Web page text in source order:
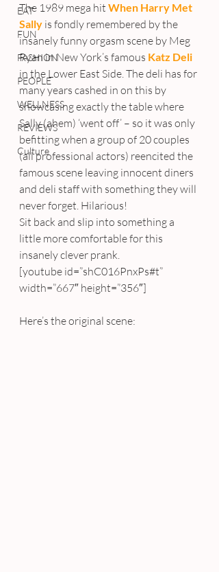
EAT
FUN
FASHION
PEOPLE
WELLNESS
REVIEWS
Culture
The 1989 mega hit When Harry Met
Sally is fondly remembered by the
insanely funny orgasm scene by Meg
Ryan in New York’s famous Katz Deli
in the Lower East Side. The deli has for
many years cashed in on this by
showcasing exactly the table where
Sally (ahem) ‘went off’ – so it was only
befitting when a group of 20 couples
(all professional actors) reencited the
famous scene leaving innocent diners
and deli staff with something they will
never forget. Hilarious!
Sit back and slip into something a
little more comfortable for this
insanely clever prank.
[youtube id=”shC016PnxPs#t”
width=”667″ height=”356″]
Here’s the original scene: